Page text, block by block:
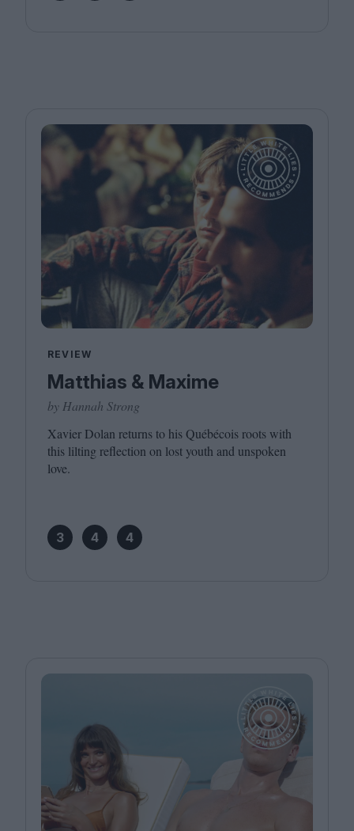
REVIEW
Matthias & Maxime
by Hannah Strong
Xavier Dolan returns to his Québécois roots with
this lilting reflection on lost youth and unspoken
love.
3 4 4